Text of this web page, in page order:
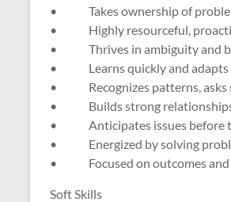
• Takes ownership of
• Highly resourceful,
• Thrives in ambiguity and
• Learns quickly and adapts
• Recognizes patterns, asks
• Builds strong relationships
• Anticipates issues before
• Energized by solving
• Focused on outcomes and
Soft Skills